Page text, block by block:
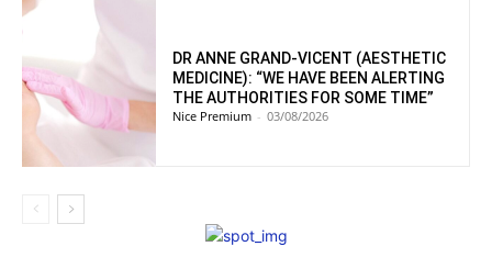
DR ANNE GRAND-VICENT (AESTHETIC
MEDICINE): “WE HAVE BEEN ALERTING
THE AUTHORITIES FOR SOME TIME”
Nice Premium - 03/08/2026